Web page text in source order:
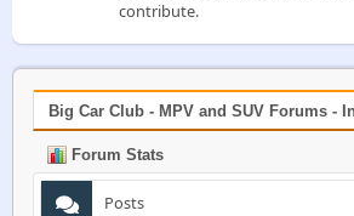
contribute.
Big Car Club - MPV and SUV Forums -
Forum Stats
Posts